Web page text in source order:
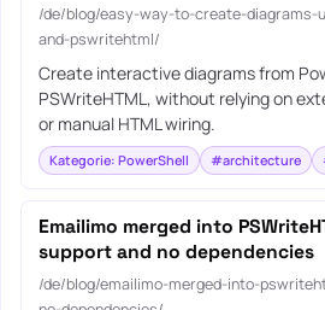
/de/blog/easy-way-to-create-diagrams-
and-pswritehtml/
Create interactive diagrams from
PSWriteHTML, without relying on
or manual HTML wiring.
Kategorie: PowerShell #architecture
Emailimo merged into
support and no dependencies
/de/blog/emailimo-merged-into-